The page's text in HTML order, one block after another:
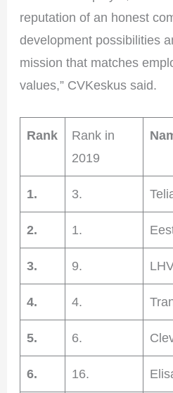
reputation of an honest
development possibilities
mission that matches
values,” CVKeskus said.
Rank
Rank in
2019
1. 3.
2. 1.
3. 9.
4. 4.
5. 6.
6. 16.